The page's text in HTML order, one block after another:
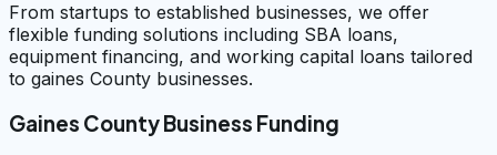
From startups to established businesses, we offer
flexible funding solutions including SBA loans,
equipment financing, and working capital loans tailored
to gaines County businesses.
Gaines County Business Funding